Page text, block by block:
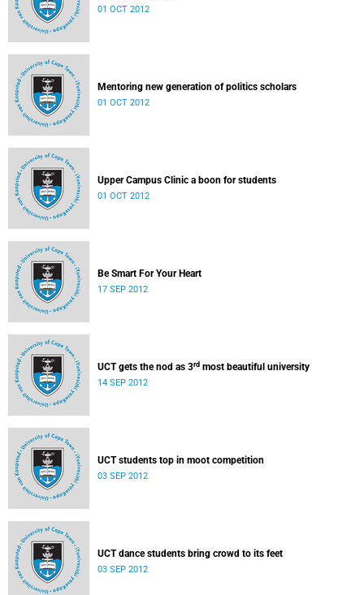
01 OCT 2012
Mentoring new generation of politics scholars
01 OCT 2012
Upper Campus Clinic a boon for students
01 OCT 2012
Be Smart For Your Heart
17 SEP 2012
UCT gets the nod as 3rd most beautiful university
14 SEP 2012
UCT students top in moot competition
03 SEP 2012
UCT dance students bring crowd to its feet
03 SEP 2012